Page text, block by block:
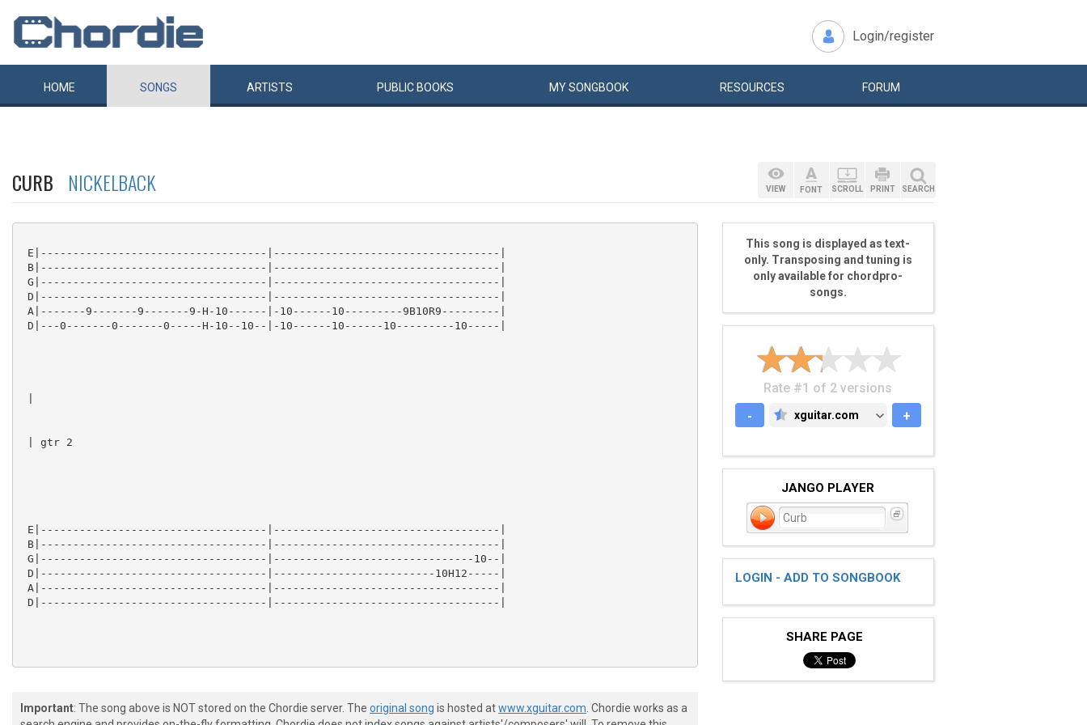
Login/register
HOME SONGS ARTISTS PUBLIC BOOKS MYSONGBOOK RESOURCES FORUM
CURB NICKELBACK
E|-----------------------------------|-----------------------------------|
B|-----------------------------------|-----------------------------------|
G|-----------------------------------|-----------------------------------|
D|-----------------------------------|-----------------------------------|
A|-------9-------9-------9-H-10------|-10------10---------9B10R9---------|
D|---0-------0-------0-----H-10--10--|-10------10------10---------10-----|
| gtr 2
E|-----------------------------------|-----------------------------------|
B|-----------------------------------|-----------------------------------|
G|-----------------------------------|-------------------------------10--|
D|-----------------------------------|-------------------------10H12-----|
A|-----------------------------------|-----------------------------------|
D|-----------------------------------|-----------------------------------|
gtr 1 (Repeat Start) [-----] |
Important: The song above is NOT stored on the Chordie server. The original song is hosted atwww.xguitar.com . Chordie works as a
VIEW FONT SCROLL PRINT SEARCH
This song is displayed as text-
only. Transposing and tuning is
only available for chordpro-
songs.
Rate #1 of 2 versions
-
XGUITAR.COM
xguitar.com +
JANGO PLAYER
Curb
LOGIN - ADD TO SONGBOOK
SHARE PAGE